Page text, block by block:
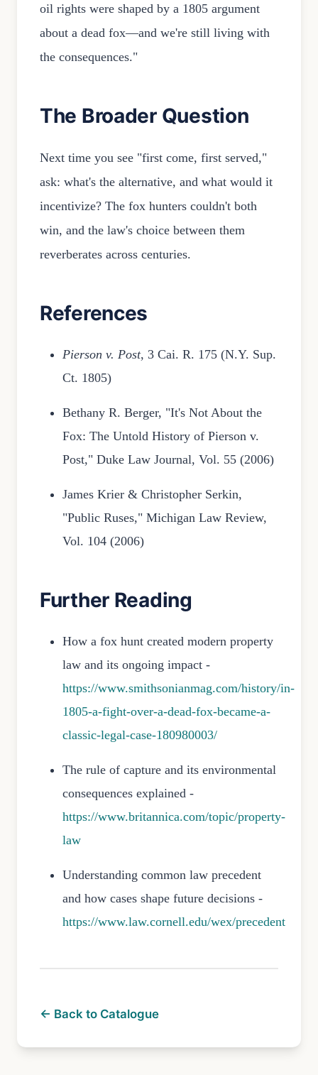
oil rights were shaped by a 1805 argument
about a dead fox—and we're still living with
the consequences."
The Broader Question
Next time you see "first come, first served,"
ask: what's the alternative, and what would it
incentivize? The fox hunters couldn't both
win, and the law's choice between them
reverberates across centuries.
References
Pierson v. Post, 3 Cai. R. 175 (N.Y. Sup.
Ct. 1805)
Bethany R. Berger, "It's Not About the
Fox: The Untold History of Pierson v.
Post," Duke Law Journal, Vol. 55 (2006)
James Krier & Christopher Serkin,
"Public Ruses," Michigan Law Review,
Vol. 104 (2006)
Further Reading
How a fox hunt created modern property
law and its ongoing impact -
https://www.smithsonianmag.com/history/in-
1805-a-fight-over-a-dead-fox-became-a-
classic-legal-case-180980003/
The rule of capture and its environmental
consequences explained -
https://www.britannica.com/topic/property-
law
Understanding common law precedent
and how cases shape future decisions -
https://www.law.cornell.edu/wex/precedent
← Back to Catalogue